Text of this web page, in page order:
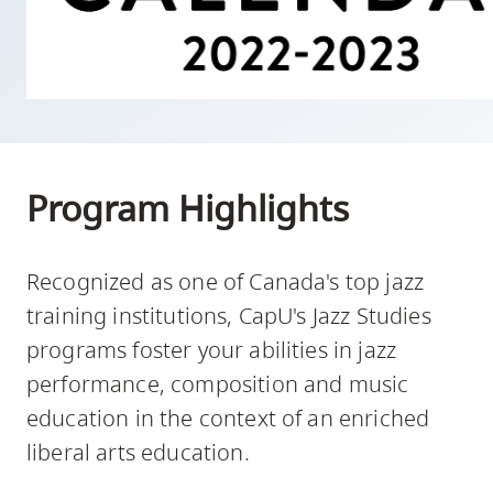
search
Program Highlights
Recognized as one of Canada's top jazz
training institutions, CapU's Jazz Studies
programs foster your abilities in jazz
performance, composition and music
education in the context of an enriched
liberal arts education.